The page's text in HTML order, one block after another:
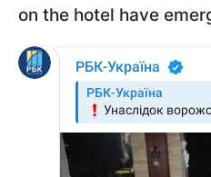
on the hotel have